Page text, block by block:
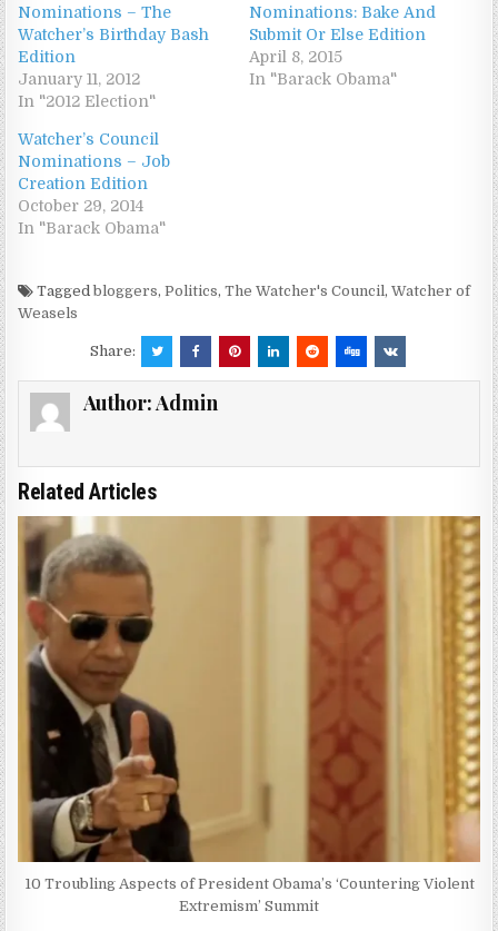
Nominations – The
Watcher’s Birthday Bash
Edition
January 11, 2012
In "2012 Election"
Nominations: Bake And
Submit Or Else Edition
April 8, 2015
In "Barack Obama"
Watcher’s Council
Nominations – Job
Creation Edition
October 29, 2014
In "Barack Obama"
Taggedbloggers,Politics,The Watcher's Council,Watcher of
Weasels
Share:
Author:Admin
Related Articles
10 Troubling Aspects of President Obama’s ‘Countering Violent
Extremism’ Summit